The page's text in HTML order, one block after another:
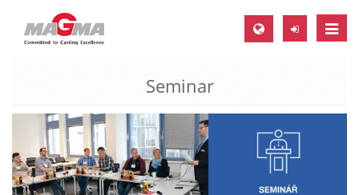
Toggle
MAGMA Europe, Germany
DE
EN
CS
Seminar